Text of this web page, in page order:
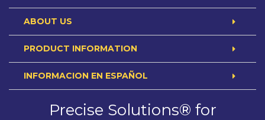
ABOUT US
PRODUCT INFORMATION
INFORMACION EN ESPAÑOL
Precise Solutions® for